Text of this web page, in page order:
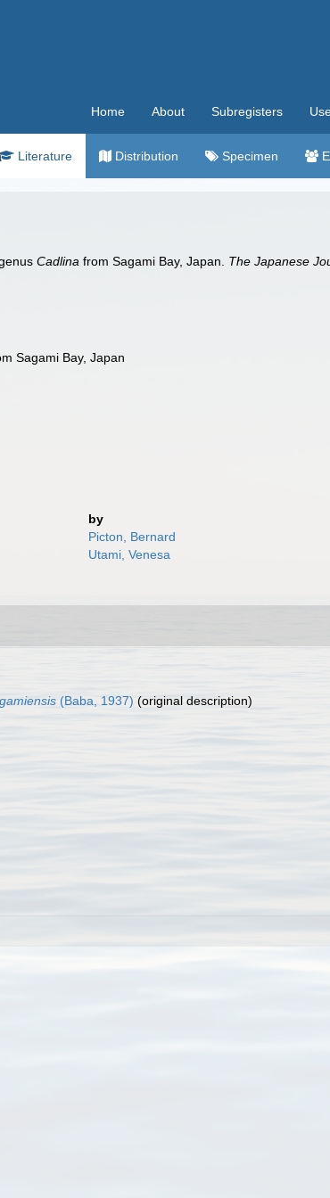
Home About Subregisters
Literature Distribution Specimen
Cadlina from Sagami Bay, Japan. The Japanese
Sagami Bay, Japan
by
Picton, Bernard
Utami, Venesa
(Baba, 1937) (original description)